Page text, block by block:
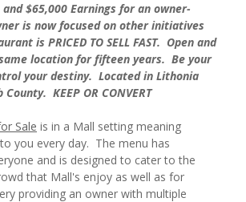
$65,000 Earnings for an owner-
is now focused on other initiatives
is PRICED TO SELL FAST. Open and
location for fifteen years. Be your
your destiny. Located in Lithonia
KEEP OR CONVERT
Sale is in a Mall setting meaning
you every day. The menu has
and is designed to cater to the
that Mall's enjoy as well as for
providing an owner with multiple